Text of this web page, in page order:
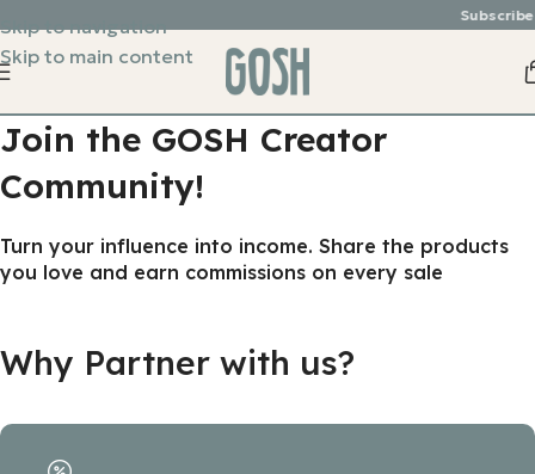
Skip to navigation
Skip to main content
Join the GOSH Creator
Community!
Turn your influence into income. Share the products
you love and earn commissions on every sale
Why Partner with us?